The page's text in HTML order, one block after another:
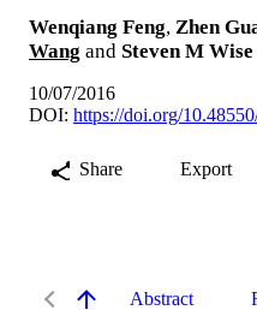
Wenqiang Feng, Zhen
Wang and Steven M Wise
10/07/2016
DOI: https://doi.org/
Share Export
Abstract